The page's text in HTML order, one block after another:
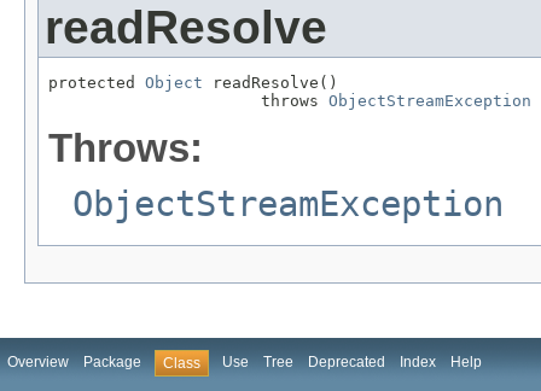
readResolve
protected Object readResolve()
                      throws
ObjectStreamException
Throws:
ObjectStreamException
Overview Package Class Use Tree Deprecated Index Help